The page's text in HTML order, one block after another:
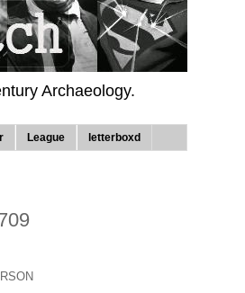
Archaeology.
League letterboxd